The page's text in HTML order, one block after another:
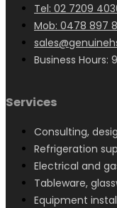
Tel: 02 7209
Mob: 0478 897
Business Hours:
Services
Consulting,
Refrigeration
Electrical and
Tableware,
Equipment